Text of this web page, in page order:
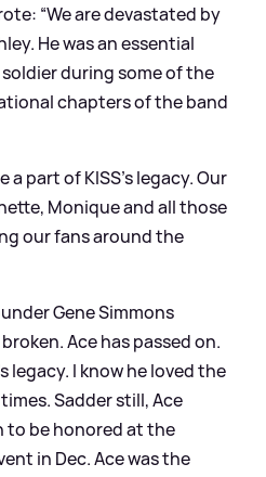
“We are devastated by
He was an essential
during some of the
chapters of the band
a part of KISS's legacy. Our
Monique and all those
our fans around the
Gene Simmons
Ace has passed on.
legacy. I know he loved the
Sadder still, Ace
to be honored at the
in Dec. Ace was the